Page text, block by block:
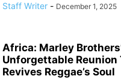
Staff Writer - December 1, 2025
Africa: Marley
Unforgettable Reunion
Revives Reggae’s Soul